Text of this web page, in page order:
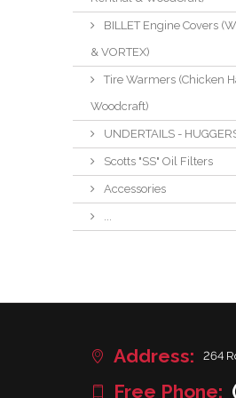
BILLET Engine Covers
& VORTEX)
Tire Warmers (Chicken
Woodcraft)
UNDERTAILS -
Scotts "SS" Oil Filters
Accessories
...
Address: 264
Free Phone: